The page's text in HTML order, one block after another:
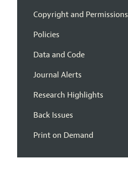
Copyright and Permissions
Policies
Data and Code
Journal Alerts
Research Highlights
Back Issues
Print on Demand